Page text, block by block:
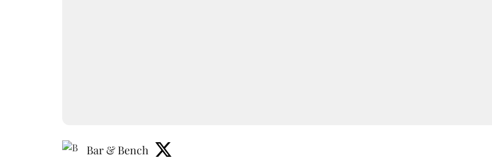
Bar & Bench